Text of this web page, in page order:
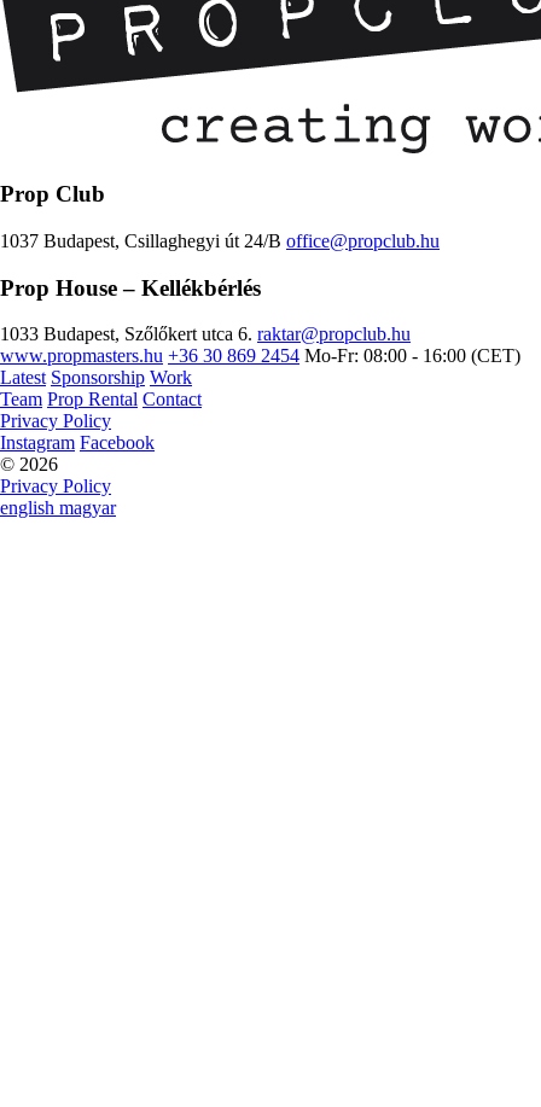
Prop Club
1037 Budapest, Csillaghegyi út 24/B office@propclub.hu
Prop House– Kellékbérlés
1033 Budapest, Szőlőkert utca 6. raktar@propclub.hu
www.propmasters.hu +36 30 869 2454 Mo-Fr: 08:00 - 16:00 (CET)
Latest Sponsorship Work
Team Prop Rental Contact
Privacy Policy
Instagram Facebook
© 2026
Privacy Policy
english magyar